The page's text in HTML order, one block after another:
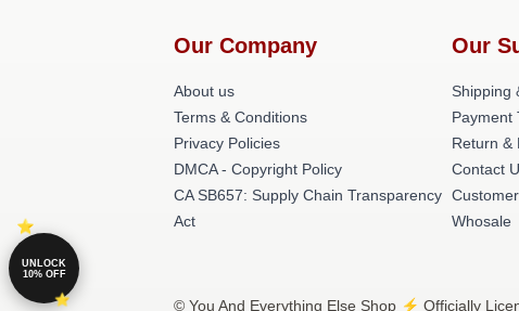
Our Company
About us
Terms & Conditions
Privacy Policies
DMCA - Copyright Policy
CA SB657: Supply Chain Transparency
Act
Our
Shipping
Payment
Return &
Contact
Whosale
© You And Everything Else Shop ⚡️ Officially
UNLOCK
10% OFF